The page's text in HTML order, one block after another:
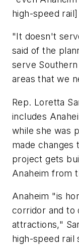
high-speed
"It doesn't
said of the
serve
areas that we
Rep. Loretta
includes
while she was
made changes
project gets
Anaheim from
Anaheim "is
corridor and to
attractions,"
high-speed rail